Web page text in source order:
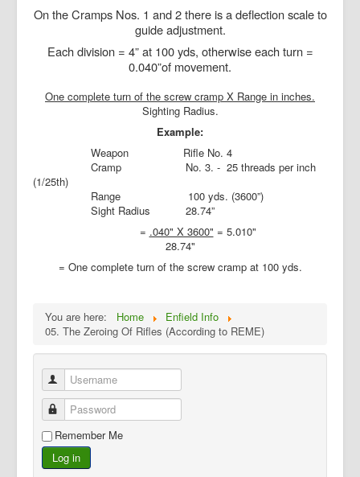
On the Cramps Nos. 1 and 2 there is a deflection scale to
guide adjustment.
Each division = 4” at 100 yds, otherwise each turn =
0.040”of movement.
One complete turn of the screw cramp X Range in inches.
Sighting Radius.
Example:
Weapon
Rifle No. 4
Cramp
No. 3. - 25 threads per inch
(1/25th)
Range
100 yds. (3600”)
Sight Radius
28.74”
= .040" X 3600" = 5.010"
28.74"
= One complete turn of the screw cramp at 100 yds.
You are here: Home
Enfield Info
05. The Zeroing Of Rifles (According to REME)
Username
Password
Remember Me
Log in